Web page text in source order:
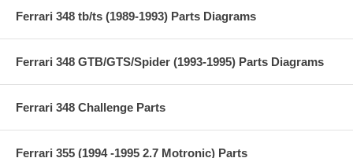
Ferrari 348 tb/ts (1989-1993) Parts Diagrams
Ferrari 348 GTB/GTS/Spider (1993-1995) Parts Diagrams
Ferrari 348 Challenge Parts
Ferrari 355 (1994 -1995 2.7 Motronic) Parts